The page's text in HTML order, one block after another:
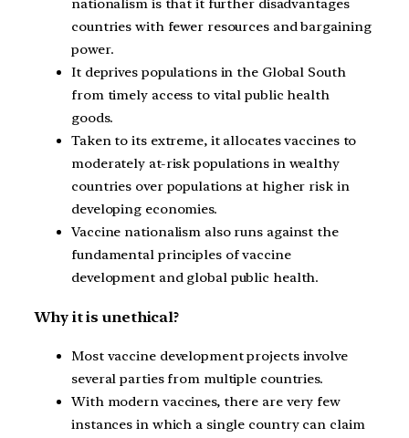
nationalism is that it further disadvantages
countries with fewer resources and bargaining
power.
It deprives populations in the Global South
from timely access to vital public health
goods.
Taken to its extreme, it allocates vaccines to
moderately at-risk populations in wealthy
countries over populations at higher risk in
developing economies.
Vaccine nationalism also runs against the
fundamental principles of vaccine
development and global public health.
Why it is unethical?
Most vaccine development projects involve
several parties from multiple countries.
With modern vaccines, there are very few
instances in which a single country can claim